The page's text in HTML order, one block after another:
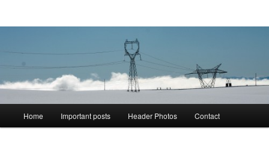
Home Important posts Header Photos Contact